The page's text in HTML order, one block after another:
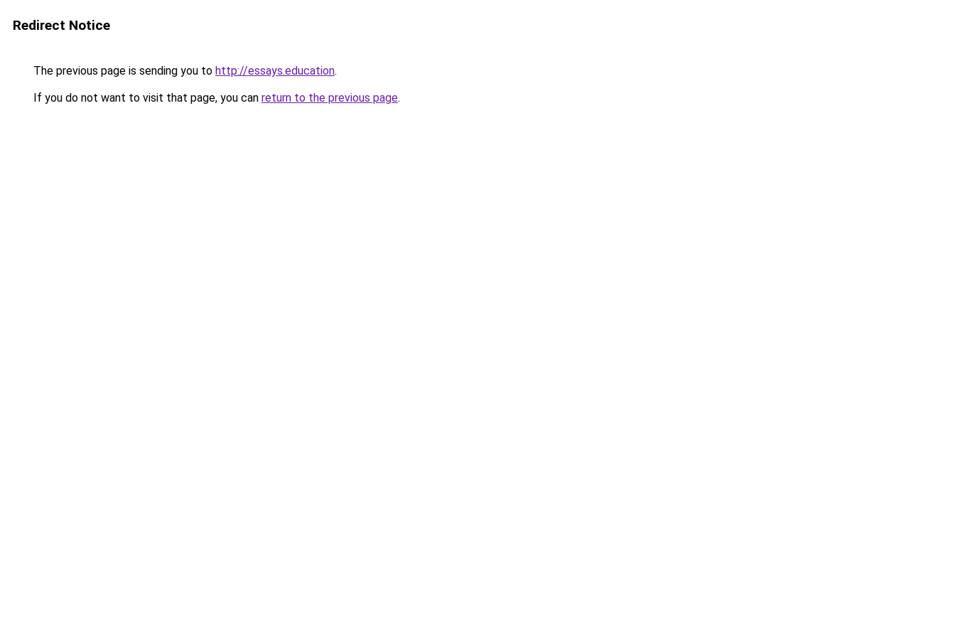
Redirect Notice
The previous page is sending you to http://essays.education.
If you do not want to visit that page, you can return to the previous page.